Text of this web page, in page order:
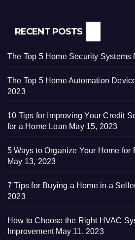
RECENT POSTS
The Top 5 Home Security Systems
The Top 5 Home Automation
2023
10 Tips for Improving Your Credit
for a Home Loan May 15, 2023
5 Ways to Organize Your Home for
May 13, 2023
7 Tips for Buying a Home in a
2023
How to Choose the Right HVAC
Improvement May 11, 2023